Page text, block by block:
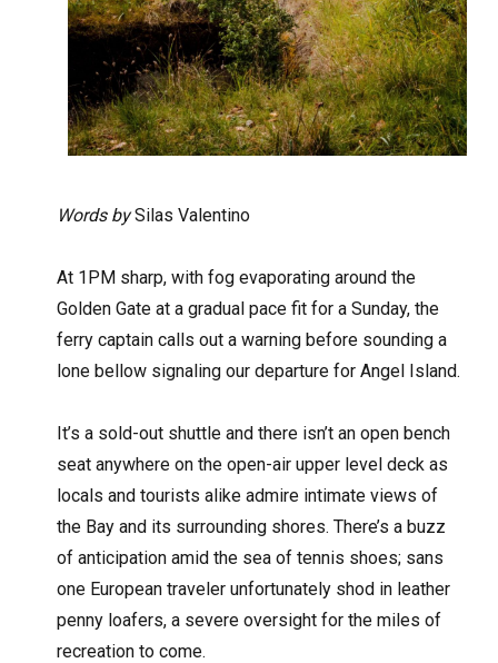
Words bySilas Valentino
At 1PM sharp, with fog evaporating around the
Golden Gate at a gradual pace fit for a Sunday, the
ferry captain calls out a warning before sounding a
lone bellow signaling our departure for Angel Island.
It’s a sold-out shuttle and there isn’t an open bench
seat anywhere on the open-air upper level deck as
locals and tourists alike admire intimate views of
the Bay and its surrounding shores. There’s a buzz
of anticipation amid the sea of tennis shoes; sans
one European traveler unfortunately shod in leather
penny loafers, a severe oversight for the miles of
recreation to come.